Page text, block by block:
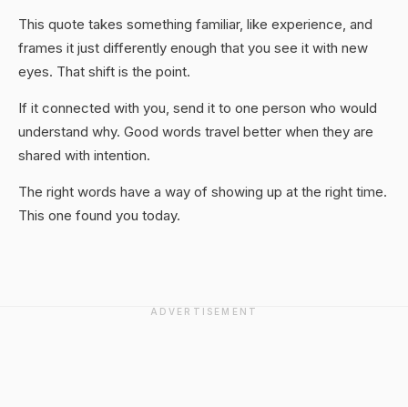
This quote takes something familiar, like experience, and
frames it just differently enough that you see it with new
eyes. That shift is the point.
If it connected with you, send it to one person who would
understand why. Good words travel better when they are
shared with intention.
The right words have a way of showing up at the right time.
This one found you today.
ADVERTISEMENT